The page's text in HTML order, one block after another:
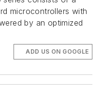
microcontrollers with
by an optimized
ADD US ON GOOGLE